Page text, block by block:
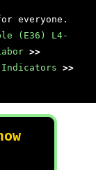
everyone.
(E36) L4-
>>
Indicators >>